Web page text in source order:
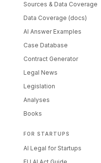
Sources & Data Coverage
Data Coverage (docs)
AI Answer Examples
Case Database
Contract Generator
Legal News
Legislation
Analyses
Books
FOR STARTUPS
AI Legal for Startups